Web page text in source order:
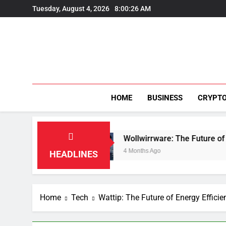
to
Tuesday, August 4, 2026 8:00:26 AM
HOME BUSINESS
HEADLINES
Wollwirrware: The Future of Sustainable
4 Months Ago
Home Tech Wattip: The Future of Energy